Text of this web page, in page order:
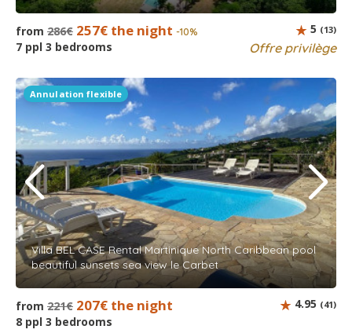
from 286€ 257€ the night -10%
7 ppl 3 bedrooms Offre privilège
5 (13)
Annulation flexible
Villa BEL CASE Rental Martinique North Caribbean pool
beautiful sunsets sea view le Carbet
from 221€ 207€ the night
8 ppl 3 bedrooms
4.95 (41)